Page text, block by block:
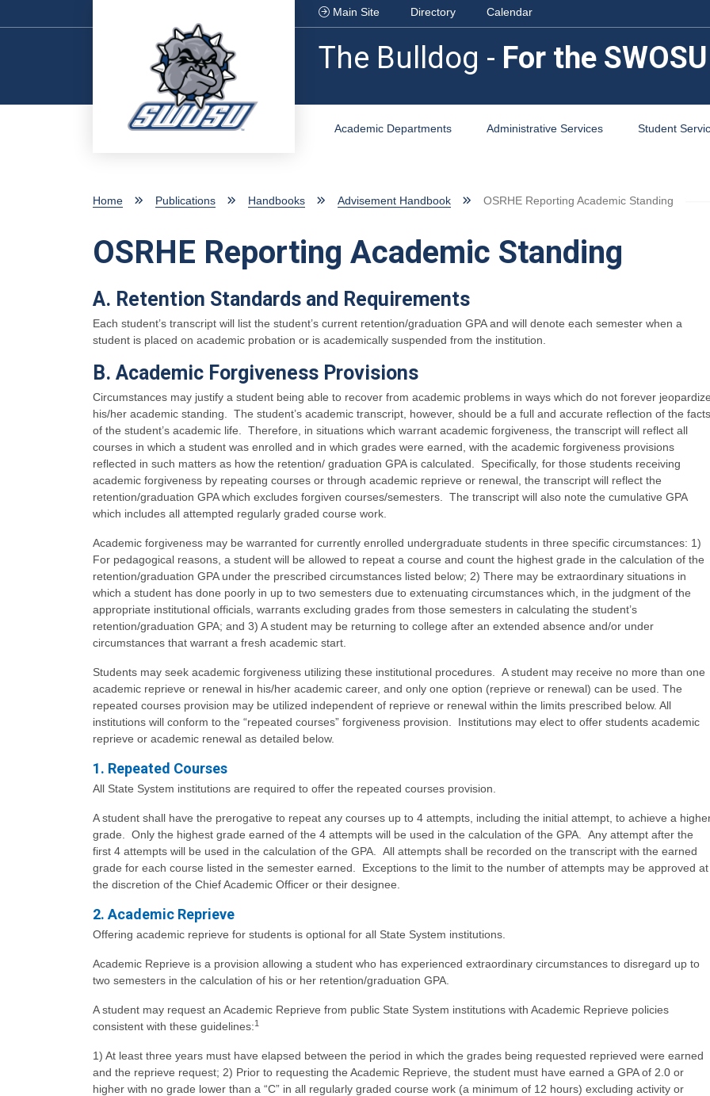
Main Site Directory Calendar
The Bulldog - For the
Academic Departments Administrative Services Student
Home Publications Handbooks Advisement Handbook OSRHE Reporting Academic Standing
OSRHE Reporting Academic Standing
A. Retention Standards and Requirements
Each student’s transcript will list the student’s current retention/graduation GPA and will denote each semester when a
student is placed on academic probation or is academically suspended from the institution.
B. Academic Forgiveness Provisions
Circumstances may justify a student being able to recover from academic problems in ways which do not forever
his/her academic standing. The student’s academic transcript, however, should be a full and accurate reflection of the facts
of the student’s academic life. Therefore, in situations which warrant academic forgiveness, the transcript will reflect all
courses in which a student was enrolled and in which grades were earned, with the academic forgiveness provisions
reflected in such matters as how the retention/ graduation GPA is calculated. Specifically, for those students receiving
academic forgiveness by repeating courses or through academic reprieve or renewal, the transcript will reflect the
retention/graduation GPA which excludes forgiven courses/semesters. The transcript will also note the cumulative GPA
which includes all attempted regularly graded course work.
Academic forgiveness may be warranted for currently enrolled undergraduate students in three specific circumstances: 1)
For pedagogical reasons, a student will be allowed to repeat a course and count the highest grade in the calculation of the
retention/graduation GPA under the prescribed circumstances listed below; 2) There may be extraordinary situations in
which a student has done poorly in up to two semesters due to extenuating circumstances which, in the judgment of the
appropriate institutional officials, warrants excluding grades from those semesters in calculating the student’s
retention/graduation GPA; and 3) A student may be returning to college after an extended absence and/or under
circumstances that warrant a fresh academic start.
Students may seek academic forgiveness utilizing these institutional procedures. A student may receive no more than one
academic reprieve or renewal in his/her academic career, and only one option (reprieve or renewal) can be used. The
repeated courses provision may be utilized independent of reprieve or renewal within the limits prescribed below. All
institutions will conform to the “repeated courses” forgiveness provision. Institutions may elect to offer students academic
reprieve or academic renewal as detailed below.
1. Repeated Courses
All State System institutions are required to offer the repeated courses provision.
A student shall have the prerogative to repeat any courses up to 4 attempts, including the initial attempt, to achieve a
grade. Only the highest grade earned of the 4 attempts will be used in the calculation of the GPA. Any attempt after the
first 4 attempts will be used in the calculation of the GPA. All attempts shall be recorded on the transcript with the earned
grade for each course listed in the semester earned. Exceptions to the limit to the number of attempts may be approved at
the discretion of the Chief Academic Officer or their designee.
2. Academic Reprieve
Offering academic reprieve for students is optional for all State System institutions.
Academic Reprieve is a provision allowing a student who has experienced extraordinary circumstances to disregard up to
two semesters in the calculation of his or her retention/graduation GPA.
A student may request an Academic Reprieve from public State System institutions with Academic Reprieve policies
consistent with these guidelines:1
1) At least three years must have elapsed between the period in which the grades being requested reprieved were earned
and the reprieve request; 2) Prior to requesting the Academic Reprieve, the student must have earned a GPA of 2.0 or
higher with no grade lower than a “C” in all regularly graded course work (a minimum of 12 hours) excluding activity or